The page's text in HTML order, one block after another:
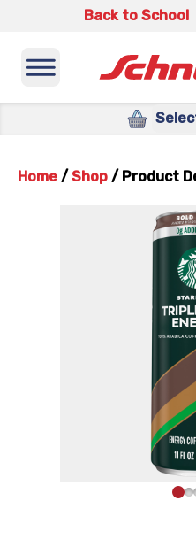
Back to School
Home / Shop / Product